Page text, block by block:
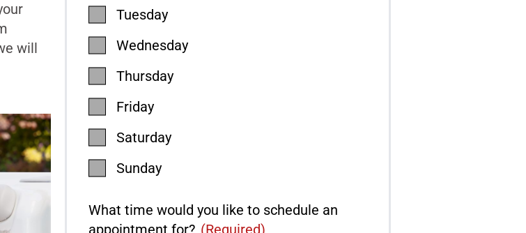
will
Tuesday
Wednesday
Thursday
Friday
Saturday
Sunday
What time would you like to schedule an
appointment for? (Required)